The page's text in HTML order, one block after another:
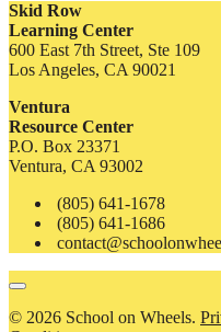
Skid Row
Learning Center
600 East 7th Street, Ste 109
Los Angeles, CA 90021
Ventura
Resource Center
P.O. Box 23371
Ventura, CA 93002
(805) 641-1678
(805) 641-1686
© 2026 School on Wheels.